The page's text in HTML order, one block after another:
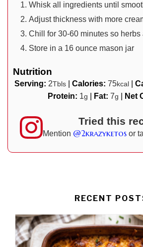
Whisk all ingredients until
Adjust thickness with more
Chill for 30-60 minutes so herbs
Store in a 16 ounce mason jar
Nutrition
Serving: 2Tbls| Calories: 75kcal|
Protein: 1g Fat: 7g Net
Tried this
Mention @2krazyketosor
RECENT